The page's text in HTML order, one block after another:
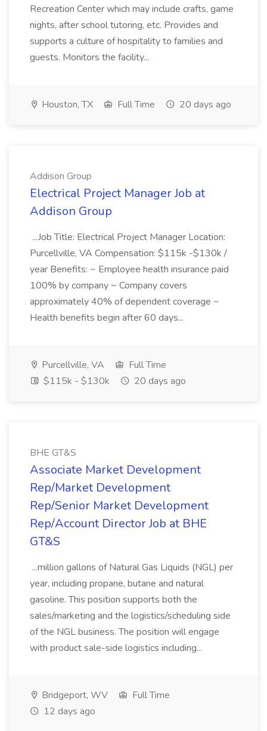
Recreation Center which may include crafts, game
nights, after school tutoring, etc. Provides and
supports a culture of hospitality to families and
guests. Monitors the facility...
Houston, TX Full Time 20 days ago
Addison Group
Electrical Project Manager Job at
Addison Group
...Job Title: Electrical Project Manager Location:
Purcellville, VA Compensation: $115k -$130k /
year Benefits: ~ Employee health insurance paid
100% by company ~ Company covers
approximately 40% of dependent coverage ~
Health benefits begin after 60 days...
Purcellville, VA
Full Time
$115k - $130k
20 days ago
BHE GT&S
Associate Market Development
Rep/Market Development
Rep/Senior Market Development
Rep/Account Director Job at BHE
GT&S
...million gallons of Natural Gas Liquids (NGL) per
year, including propane, butane and natural
gasoline. This position supports both the
sales/marketing and the logistics/scheduling side
of the NGL business. The position will engage
with product sale-side logistics including...
Bridgeport, WV
Full Time
12 days ago